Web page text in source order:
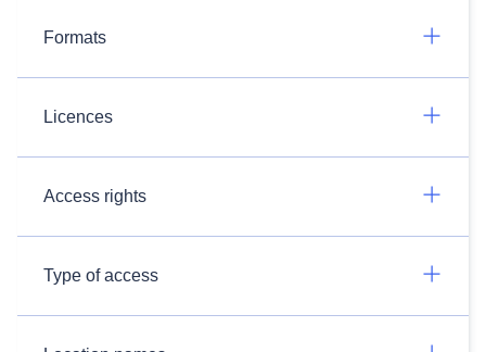
Formats
Licences
Access rights
Type of access